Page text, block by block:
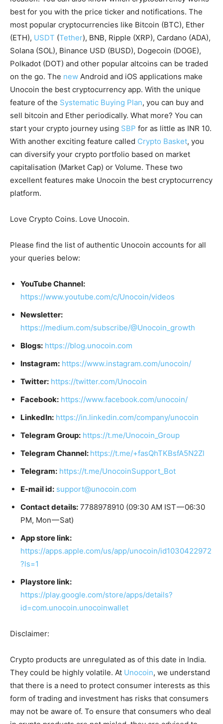
best for you with the price ticker and notifications. The
most popular cryptocurrencies like Bitcoin (BTC), Ether
(ETH), USDT (Tether), BNB, Ripple (XRP), Cardano (ADA),
Solana (SOL), Binance USD (BUSD), Dogecoin (DOGE),
Polkadot (DOT) and other popular altcoins can be traded
on the go. The new Android and iOS applications make
Unocoin the best cryptocurrency app. With the unique
feature of the Systematic Buying Plan, you can buy and
sell bitcoin and Ether periodically. What more? You can
start your crypto journey using SBP for as little as INR 10.
With another exciting feature called Crypto Basket, you
can diversify your crypto portfolio based on market
capitalisation (Market Cap) or Volume. These two
excellent features make Unocoin the best cryptocurrency
platform.
Love Crypto Coins. Love Unocoin.
Please find the list of authentic Unocoin accounts for all
your queries below:
YouTube Channel:
https://www.youtube.com/c/Unocoin/videos
Newsletter:
https://medium.com/subscribe/@Unocoin_growth
Blogs: https://blog.unocoin.com
Instagram: https://www.instagram.com/unocoin/
Twitter: https://twitter.com/Unocoin
Facebook: https://www.facebook.com/unocoin/
LinkedIn: https://in.linkedin.com/company/unocoin
Telegram Group: https://t.me/Unocoin_Group
Telegram Channel: https://t.me/+fasQhTKBsfA5N2Zl
Telegram: https://t.me/UnocoinSupport_Bot
E-mail id: support@unocoin.com
Contact details: 7788978910 (09:30 AM IST — 06:30
PM, Mon — Sat)
App store link:
https://apps.apple.com/us/app/unocoin/id1030422972
?ls=1
Playstore link:
https://play.google.com/store/apps/details?
id=com.unocoin.unocoinwallet
Disclaimer:
Crypto products are unregulated as of this date in India.
They could be highly volatile. At Unocoin, we understand
that there is a need to protect consumer interests as this
form of trading and investment has risks that consumers
may not be aware of. To ensure that consumers who deal